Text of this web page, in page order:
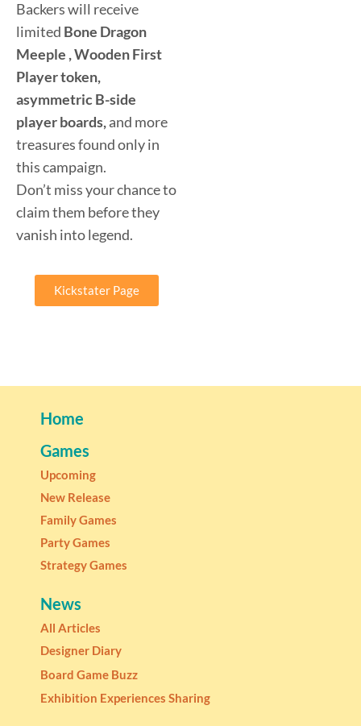
Backers will receive
limited Bone Dragon
Meeple , Wooden First
Player token,
asymmetric B-side
player boards,and more
treasures found only in
this campaign.
Don’t miss your chance to
claim them before they
vanish into legend.
Kickstater Page
Home
Games
Upcoming
New Release
Family Games
Party Games
Strategy Games
News
All Articles
Designer Diary
Board Game Buzz
Exhibition Experiences Sharing